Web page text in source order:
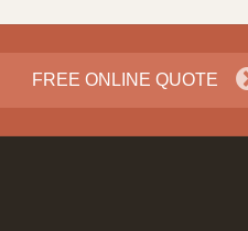
FREE ONLINE QUOTE